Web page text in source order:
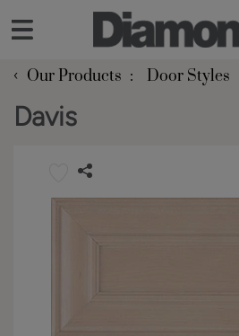
‹ Our Products Door Styles
Davis